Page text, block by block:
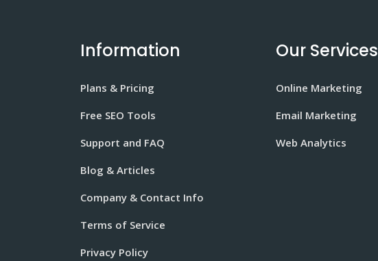
Information
Plans & Pricing
Free SEO Tools
Support and FAQ
Blog & Articles
Company & Contact Info
Terms of Service
Privacy Policy
Our Services
Online Marketing
Email Marketing
Web Analytics